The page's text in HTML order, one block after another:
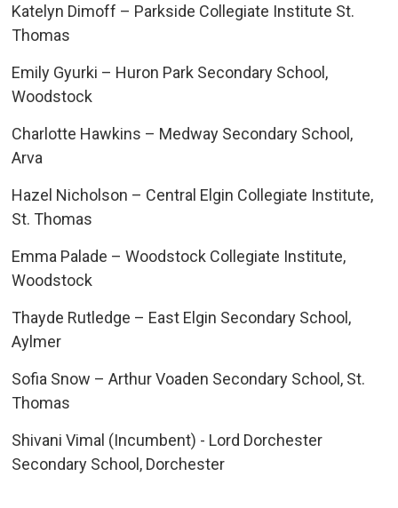
Katelyn Dimoff – Parkside Collegiate Institute St.
Thomas
Emily Gyurki – Huron Park Secondary School,
Woodstock
Charlotte Hawkins – Medway Secondary School,
Arva
Hazel Nicholson – Central Elgin Collegiate Institute,
St. Thomas
Emma Palade – Woodstock Collegiate Institute,
Woodstock
Thayde Rutledge – East Elgin Secondary School,
Aylmer
Sofia Snow – Arthur Voaden Secondary School, St.
Thomas
Shivani Vimal (Incumbent) - Lord Dorchester
Secondary School, Dorchester